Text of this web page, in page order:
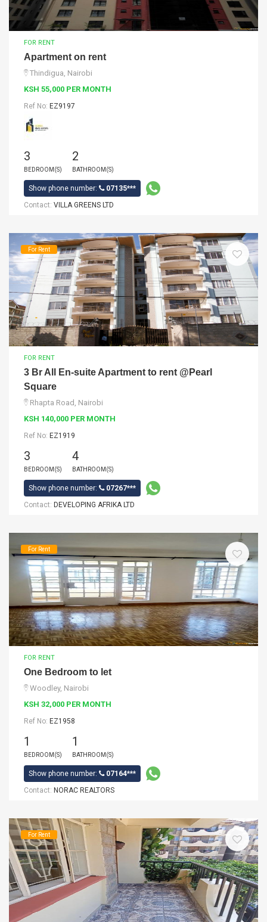
FOR RENT
Apartment on rent
Thindigua, Nairobi
KSH 55,000 PER MONTH
Ref No: EZ9197
3
BEDROOM(S)
2
BATHROOM(S)
Show phone number:
07135***
Contact: VILLA GREENS LTD
For Rent
FOR RENT
3 Br All En-suite Apartment to rent @Pearl
Square
Rhapta Road, Nairobi
KSH 140,000 PER MONTH
Ref No: EZ1919
3
BEDROOM(S)
4
BATHROOM(S)
Show phone number:
07267***
Contact: DEVELOPING AFRIKA LTD
For Rent
FOR RENT
One Bedroom to let
Woodley, Nairobi
KSH 32,000 PER MONTH
Ref No: EZ1958
1
BEDROOM(S)
1
BATHROOM(S)
Show phone number:
07164***
Contact: NORAC REALTORS
For Rent